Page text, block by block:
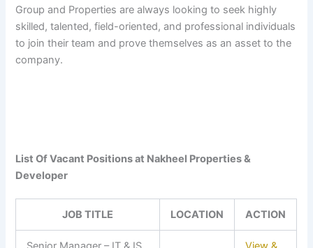
Group and Properties are always looking to seek highly
skilled, talented, field-oriented, and professional individuals
to join their team and prove themselves as an asset to the
company.
List Of Vacant Positions at Nakheel Properties &
Developer
JOB TITLE LOCATION ACTION